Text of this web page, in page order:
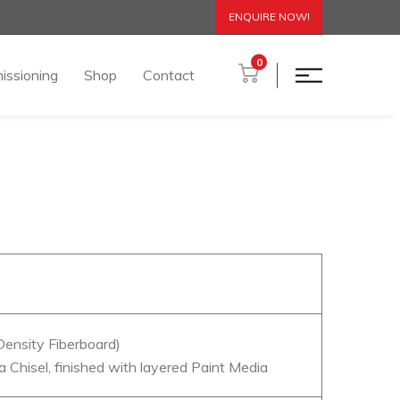
ENQUIRE NOW!
Shop Contact
0
Fiberboard)
Chisel, finished with layered Paint Media